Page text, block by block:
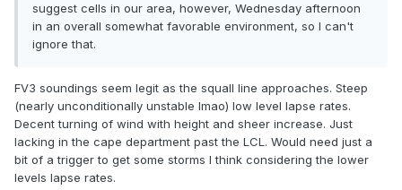
suggest cells in our area, however, Wednesday afternoon
in an overall somewhat favorable environment, so I can't
ignore that.
FV3 soundings seem legit as the squall line approaches. Steep
(nearly unconditionally unstable lmao) low level lapse rates.
Decent turning of wind with height and sheer increase. Just
lacking in the cape department past the LCL. Would need just a
bit of a trigger to get some storms I think considering the lower
levels lapse rates.